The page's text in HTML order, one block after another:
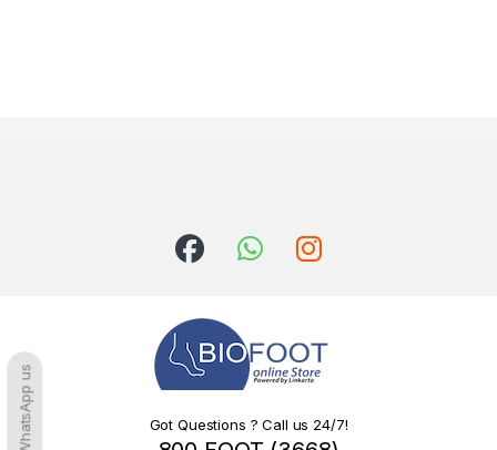
Got Questions ? Call us 24/7!
WhatsApp us